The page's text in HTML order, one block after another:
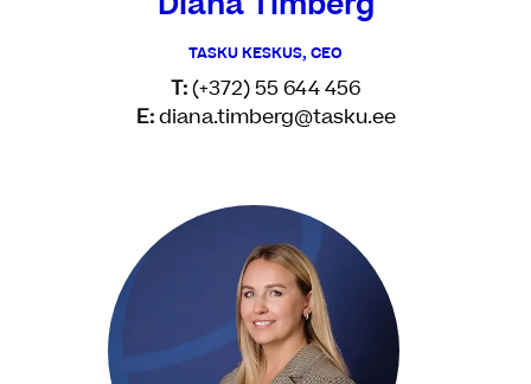
TASKU KESKUS, CEO
T:(+372) 55 644 456
E:diana.timberg@tasku.ee